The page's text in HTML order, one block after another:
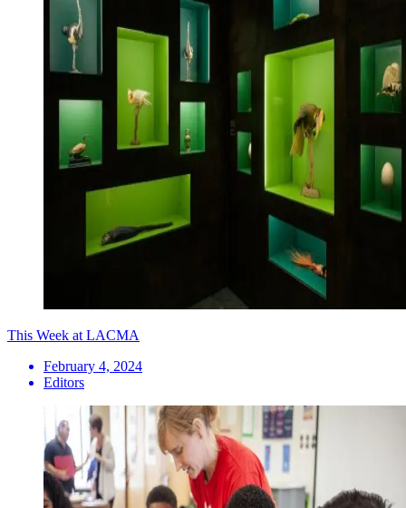
This Week at LACMA
February 4, 2024
Editors